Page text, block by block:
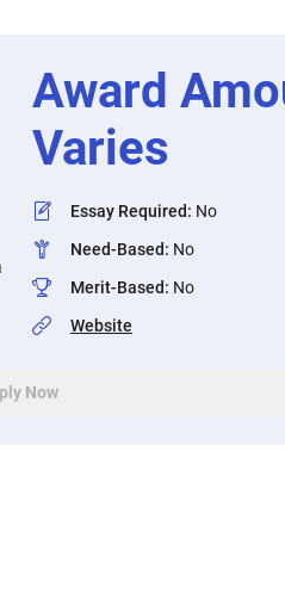
Award
Varies
Essay Required: No
Need-Based: No
Merit-Based: No
Website
Now